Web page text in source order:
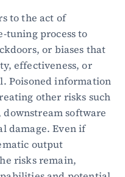
to the act of
tuning process to
or biases that
effectiveness, or
Poisoned information
other risks such
software
damage. Even if
output
risks remain,